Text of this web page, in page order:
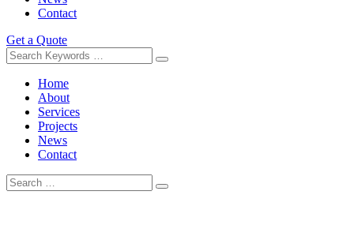
Contact
Get a Quote
Home
About
Services
Projects
News
Contact